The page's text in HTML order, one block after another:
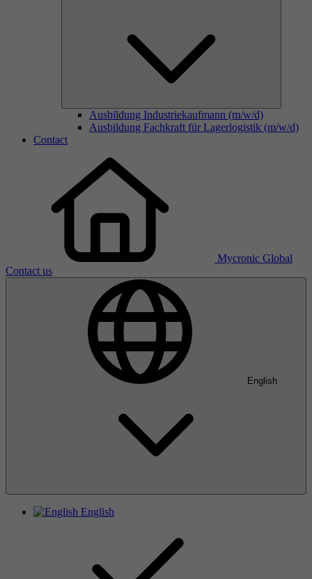
Ausbildung Industriekaufmann (m/w/d)
Ausbildung Fachkraft für Lagerlogistik (m/w/d)
Contact
Mycronic Global
Contact us
English
English